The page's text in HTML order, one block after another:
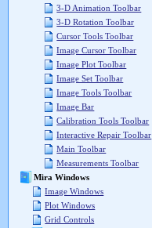
3-D Animation Toolbar
3-D Rotation Toolbar
Cursor Tools Toolbar
Image Cursor Toolbar
Image Plot Toolbar
Image Set Toolbar
Image Tools Toolbar
Image Bar
Calibration Tools Toolbar
Interactive Repair Toolbar
Main Toolbar
Measurements Toolbar
Mira Windows
Image Windows
Plot Windows
Grid Controls